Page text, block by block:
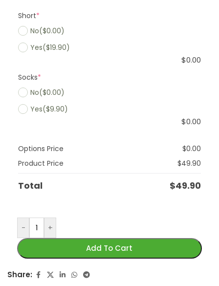
Short*
No($0.00)
Yes($19.90)
$0.00
Socks*
No($0.00)
Yes($9.90)
$0.00
Options Price $0.00
Product Price
$49.90
Total $49.90
-
+
Add To Cart
Share: